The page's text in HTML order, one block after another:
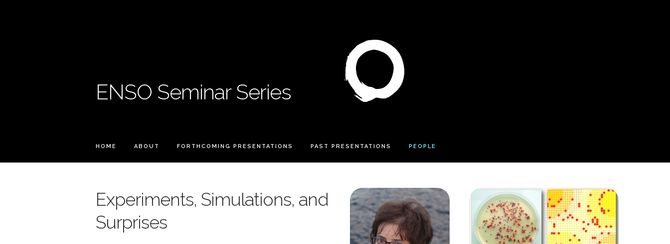
ENSO Seminar Series
HOME ABOUT FORTHCOMING PRESENTATIONS PAST PRESENTATIONS PEOPLE
Experiments, Simulations, and
Surprises